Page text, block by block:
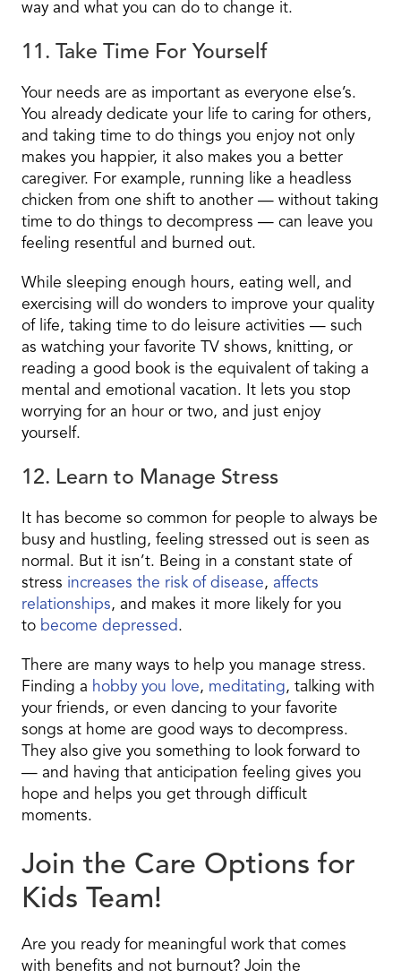
way and what you can do to change it.
11. Take Time For Yourself
Your needs are as important as everyone else’s.
You already dedicate your life to caring for others,
and taking time to do things you enjoy not only
makes you happier, it also makes you a better
caregiver. For example, running like a headless
chicken from one shift to another — without taking
time to do things to decompress — can leave you
feeling resentful and burned out.
While sleeping enough hours, eating well, and
exercising will do wonders to improve your quality
of life, taking time to do leisure activities — such
as watching your favorite TV shows, knitting, or
reading a good book is the equivalent of taking a
mental and emotional vacation. It lets you stop
worrying for an hour or two, and just enjoy
yourself.
12. Learn to Manage Stress
It has become so common for people to always be
busy and hustling, feeling stressed out is seen as
normal. But it isn’t. Being in a constant state of
stress increases the risk of disease, affects
relationships, and makes it more likely for you
to become depressed.
There are many ways to help you manage stress.
Finding a hobby you love, meditating, talking with
your friends, or even dancing to your favorite
songs at home are good ways to decompress.
They also give you something to look forward to
— and having that anticipation feeling gives you
hope and helps you get through difficult
moments.
Join the Care Options for
Kids Team!
Are you ready for meaningful work that comes
with benefits and not burnout? Join the